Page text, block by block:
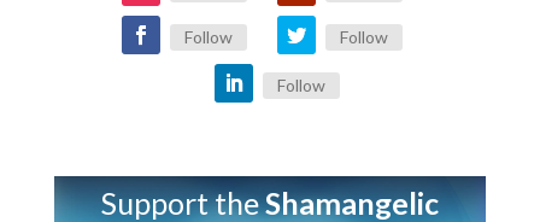
Follow Follow
Follow
Support theShamangelic